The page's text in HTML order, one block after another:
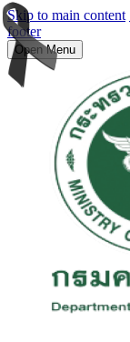
Skip to main content
footer
Open Menu